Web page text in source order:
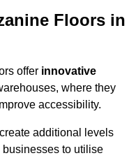
Floors in
offer innovative
where they
accessibility.
additional levels
to utilise